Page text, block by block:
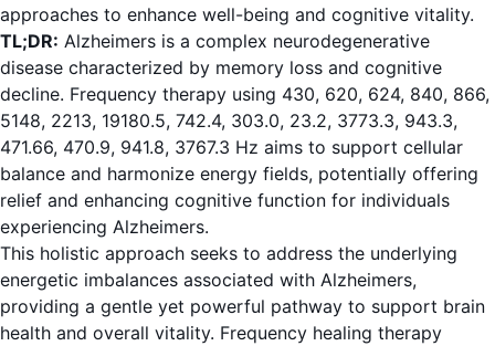
approaches to enhance well-being and cognitive vitality.
TL;DR: Alzheimers is a complex neurodegenerative
disease characterized by memory loss and cognitive
decline. Frequency therapy using 430, 620, 624, 840, 866,
5148, 2213, 19180.5, 742.4, 303.0, 23.2, 3773.3, 943.3,
471.66, 470.9, 941.8, 3767.3 Hz aims to support cellular
balance and harmonize energy fields, potentially offering
relief and enhancing cognitive function for individuals
experiencing Alzheimers.
This holistic approach seeks to address the underlying
energetic imbalances associated with Alzheimers,
providing a gentle yet powerful pathway to support brain
health and overall vitality. Frequency healing therapy